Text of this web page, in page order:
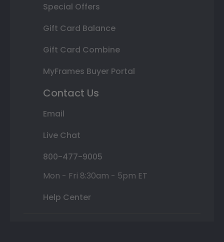
Special Offers
Gift Card Balance
Gift Card Combine
MyFrames Buyer Portal
Contact Us
Email
Live Chat
800-477-9005
Mon - Fri 8:30am - 5pm ET
Help Center